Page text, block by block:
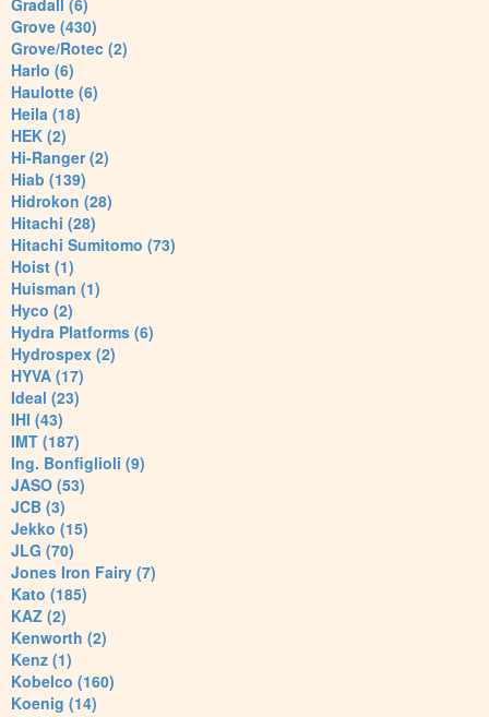
Gradall (6)
Grove (430)
Grove/Rotec (2)
Harlo (6)
Haulotte (6)
Heila (18)
HEK (2)
Hi-Ranger (2)
Hiab (139)
Hidrokon (28)
Hitachi (28)
Hitachi Sumitomo (73)
Hoist (1)
Huisman (1)
Hyco (2)
Hydra Platforms (6)
Hydrospex (2)
HYVA (17)
Ideal (23)
IHI (43)
IMT (187)
Ing. Bonfiglioli (9)
JASO (53)
JCB (3)
Jekko (15)
JLG (70)
Jones Iron Fairy (7)
Kato (185)
KAZ (2)
Kenworth (2)
Kenz (1)
Kobelco (160)
Koenig (14)